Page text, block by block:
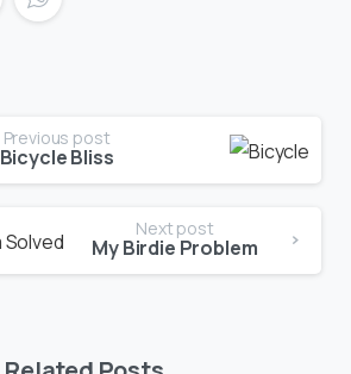
Previous post
Bicycle Bliss
Next post
My Birdie Problem